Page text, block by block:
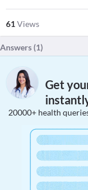
61Views
Answers (1)
Get
20000+ health